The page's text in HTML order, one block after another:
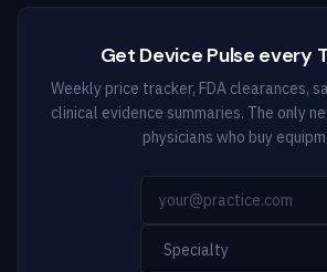
Get Device Pulse every
Weekly price tracker, FDA clearances,
clinical evidence summaries. The only
physicians who buy